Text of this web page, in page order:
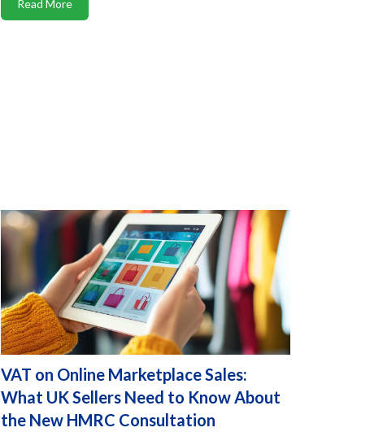
Read More
VAT on Online Marketplace Sales:
What UK Sellers Need to Know About
the New HMRC Consultation